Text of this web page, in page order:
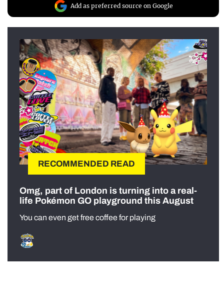
Add as preferred source on Google
RECOMMENDED READ
Omg, part of London is turning into a real-
life Pokémon GO playground this August
You can even get free coffee for playing